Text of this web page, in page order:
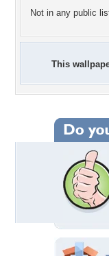
Not in any public
This